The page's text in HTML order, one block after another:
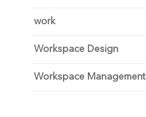
work
Workspace Design
Workspace Management